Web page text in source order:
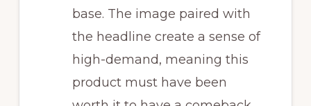
base. The image paired with
the headline create a sense of
high-demand, meaning this
product must have been